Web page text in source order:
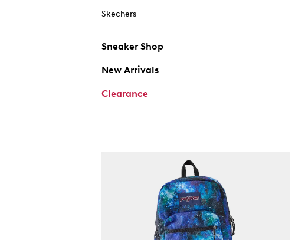
Skechers
Sneaker Shop
New Arrivals
Clearance